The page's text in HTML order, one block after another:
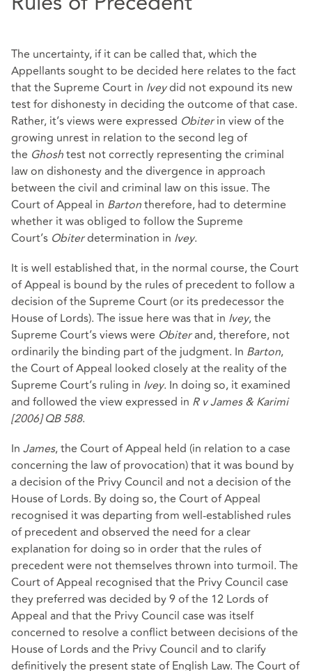
The uncertainty, if it can be called that, which the
Appellants sought to be decided here relates to the fact
that the Supreme Court in Iveydid not expound its new
test for dishonesty in deciding the outcome of that case.
Rather, it’s views were expressed Obiterin view of the
growing unrest in relation to the second leg of
the Ghoshtest not correctly representing the criminal
law on dishonesty and the divergence in approach
between the civil and criminal law on this issue. The
Court of Appeal in Bartontherefore, had to determine
whether it was obliged to follow the Supreme
Court’s Obiterdetermination in Ivey.
It is well established that, in the normal course, the Court
of Appeal is bound by the rules of precedent to follow a
decision of the Supreme Court (or its predecessor the
House of Lords). The issue here was that in Ivey, the
Supreme Court’s views were Obiterand, therefore, not
ordinarily the binding part of the judgment. In Barton,
the Court of Appeal looked closely at the reality of the
Supreme Court’s ruling in Ivey. In doing so, it examined
and followed the view expressed in R v James & Karimi
[2006] QB 588.
In James, the Court of Appeal held (in relation to a case
concerning the law of provocation) that it was bound by
a decision of the Privy Council and not a decision of the
House of Lords. By doing so, the Court of Appeal
recognised it was departing from well-established rules
of precedent and observed the need for a clear
explanation for doing so in order that the rules of
precedent were not themselves thrown into turmoil. The
Court of Appeal recognised that the Privy Council case
they preferred was decided by 9 of the 12 Lords of
Appeal and that the Privy Council case was itself
concerned to resolve a conflict between decisions of the
House of Lords and the Privy Council and to clarify
definitively the present state of English Law. The Court of